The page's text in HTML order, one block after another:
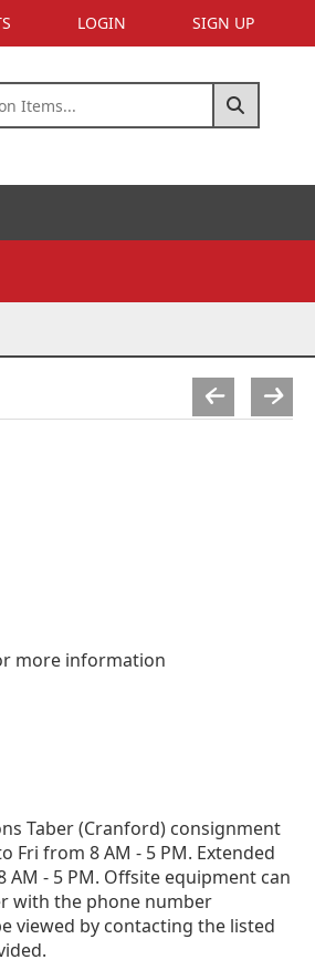
LOGIN SIGN UP
more information
Taber (Cranford) consignment
Fri from 8 AM - 5 PM. Extended
- 5 PM. Offsite equipment can
with the phone number
viewed by contacting the listed